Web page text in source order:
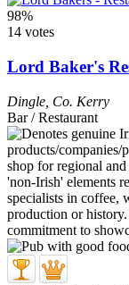
98%
14 votes
Lord Baker's
Dingle Co. Kerry
Bar / Restaurant